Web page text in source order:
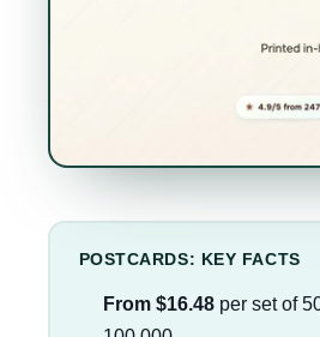
POSTCARDS: KEY FACTS
From $16.48per set of